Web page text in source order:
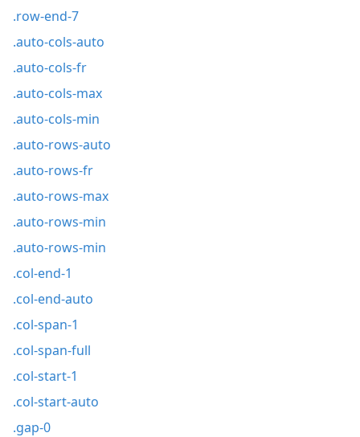
.row-end-7
.auto-cols-auto
.auto-cols-fr
.auto-cols-max
.auto-cols-min
.auto-rows-auto
.auto-rows-fr
.auto-rows-max
.auto-rows-min
.auto-rows-min
.col-end-1
.col-end-auto
.col-span-1
.col-span-full
.col-start-1
.col-start-auto
.gap-0